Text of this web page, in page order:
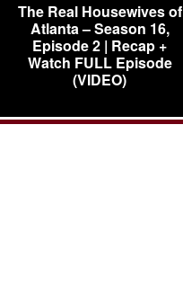
The Real Housewives of
Atlanta – Season 16,
Episode 2 | Recap +
Watch FULL Episode
(VIDEO)